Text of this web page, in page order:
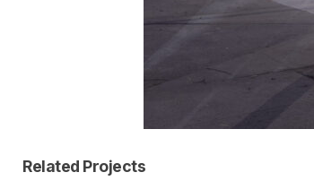
Related Projects